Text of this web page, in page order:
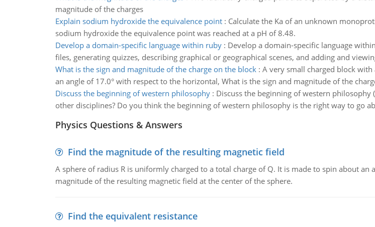
magnitude of the charges
Explain sodium hydroxide the equivalence point: Calculate the Ka of an unknown
sodium hydroxide the equivalence point was reached at a pH of 8.48.
Develop a domain-specific language within ruby: Develop a domain-specific language
files, generating quizzes, describing graphical or geographical scenes, and adding and
What is the sign and magnitude of the charge on the block: A very small charged block
an angle of 17.0° with respect to the horizontal, What is the sign and magnitude of the
Discuss the beginning of western philosophy: Discuss the beginning of western
other disciplines? Do you think the beginning of western philosophy is the right way to go
Physics Questions & Answers
Find the magnitude of the resulting magnetic field
A sphere of radius R is uniformly charged to a total charge of Q. It is made to spin about
magnitude of the resulting magnetic field at the center of the sphere.
Find the equivalent resistance